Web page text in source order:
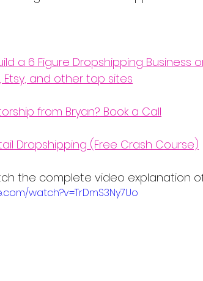
a 6 Figure Dropshipping Business
Etsy, and other top sites
from Bryan? Book a Call
Dropshipping (Free Crash Course)
the complete video explanation
watch?v=TrDmS3Ny7Uo